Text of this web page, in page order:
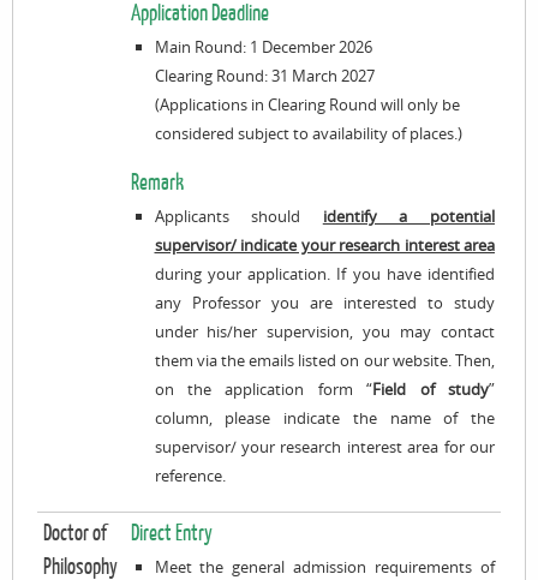
Application Deadline
Main Round: 1 December 2026
Clearing Round: 31 March 2027
(Applications in Clearing Round will only be
considered subject to availability of places.)
Remark
Applicants should identify a potential
supervisor/ indicate your research interest area
during your application. If you have identified
any Professor you are interested to study
under his/her supervision, you may contact
them via the emails listed on our website. Then,
on the application form “Field of study”
column, please indicate the name of the
supervisor/ your research interest area for our
reference.
Doctor of
Philosophy
Direct Entry
Meet the general admission requirements of